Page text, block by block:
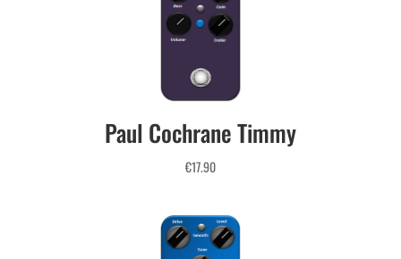
Paul Cochrane Timmy
€17.90